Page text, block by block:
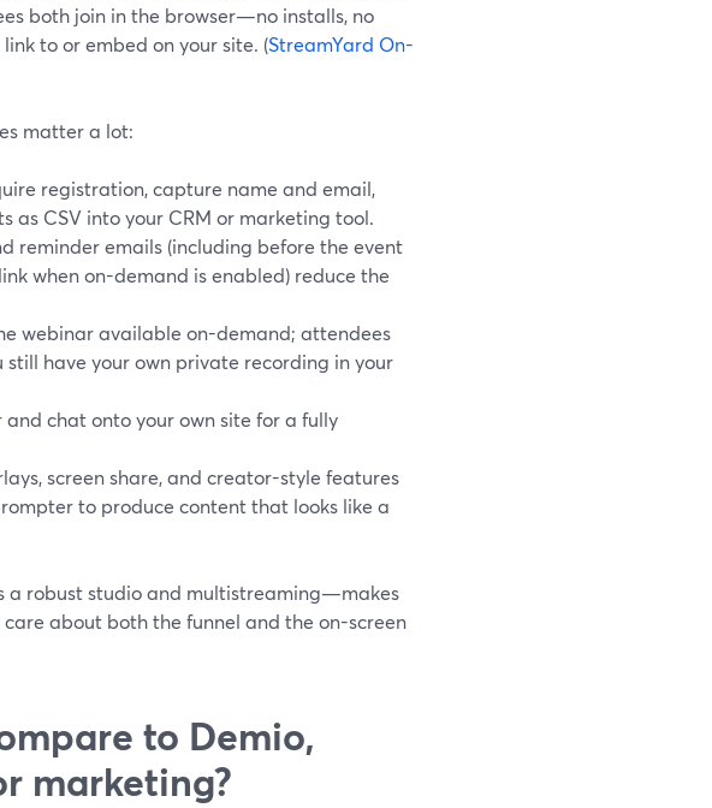
both join in the browser—no installs, no
to or embed on your site. (StreamYard On-
matter a lot:
registration, capture name and email,
as CSV into your CRM or marketing tool.
reminder emails (including before the event
when on-demand is enabled) reduce the
webinar available on-demand; attendees
have your own private recording in your
chat onto your own site for a fully
screen share, and creator-style features
to produce content that looks like a
robust studio and multistreaming—makes
about both the funnel and the on-screen
to Demio,
marketing?